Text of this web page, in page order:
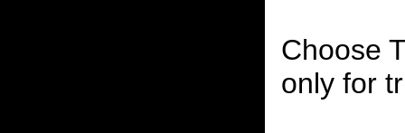
Choose
only for